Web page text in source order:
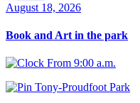
August 18, 2026
Book and Art in the park
From 9:00 a.m.
Tony-Proudfoot Park